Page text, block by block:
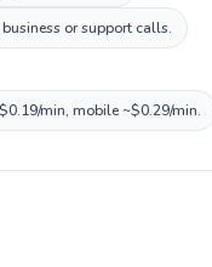
or support calls.
min, mobile ~$0.29/min.